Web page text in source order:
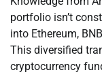
portfolio isn’t
into Ethereum,
This diversified
cryptocurrency